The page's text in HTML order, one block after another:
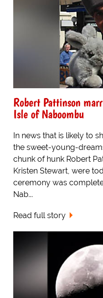
Robert Pattinson
Isle of Naboombu
In news that is likely to
the sweet-young-
chunk of hunk Robert
Kristen Stewart, were
ceremony was
Nab...
Read full story